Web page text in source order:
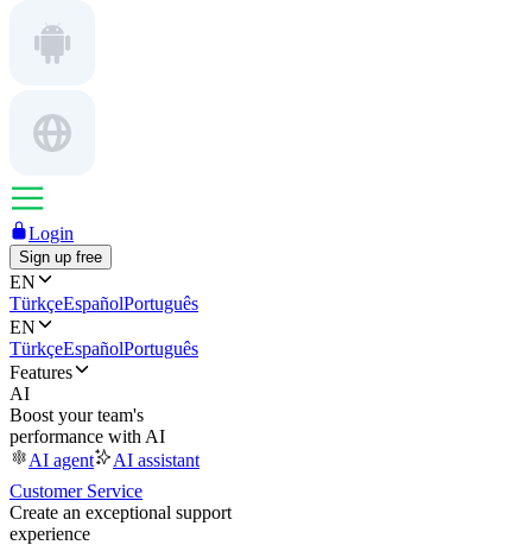
Login
Sign up free
EN
TürkçeEspañolPortuguês
EN
TürkçeEspañolPortuguês
Features
AI
Boost your team's
performance with AI
AI agent
AI assistant
Customer Service
Create an exceptional support
experience